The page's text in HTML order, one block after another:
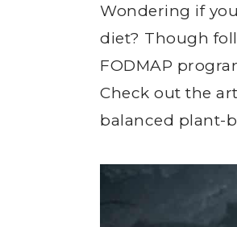
Wondering if
diet? Though
FODMAP
Check out the
balanced plant-